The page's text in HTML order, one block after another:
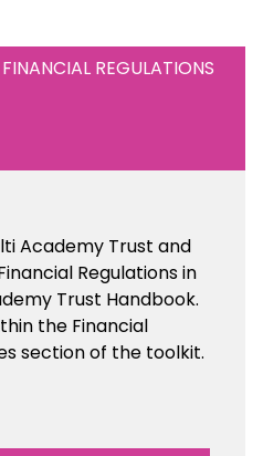
REGULATIONS
Academy Trust and
Regulations in
Trust Handbook.
the Financial
section of the toolkit.